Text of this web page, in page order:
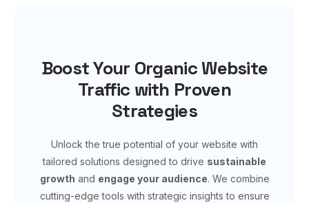
Boost Your Organic Website
Traffic with Proven
Strategies
Unlock the true potential of your website with
tailored solutions designed to drive sustainable
growth and engage your audience. We combine
cutting-edge tools with strategic insights to ensure